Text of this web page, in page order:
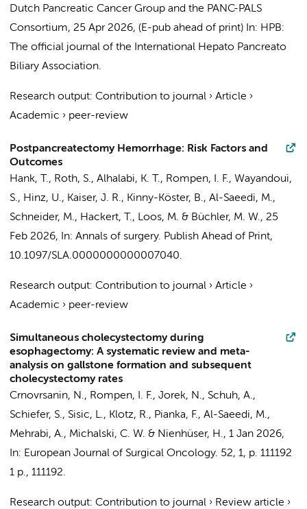
Dutch Pancreatic Cancer Group and the PANC-PALS
Consortium, 25 Apr 2026, (E-pub ahead of print) In: HPB:
The official journal of the International Hepato Pancreato
Biliary Association.
Research output: Contribution to journal › Article ›
Academic › peer-review
Postpancreatectomy Hemorrhage: Risk Factors and
Outcomes
Hank, T., Roth, S., Alhalabi, K. T., Rompen, I. F., Wayandoui,
S., Hinz, U., Kaiser, J. R., Kinny-Köster, B., Al-Saeedi, M.,
Schneider, M., Hackert, T., Loos, M. & Büchler, M. W., 25
Feb 2026, In: Annals of surgery. Publish Ahead of Print,
10.1097/SLA.0000000000007040.
Research output: Contribution to journal › Article ›
Academic › peer-review
Simultaneous cholecystectomy during
esophagectomy: A systematic review and meta-
analysis on gallstone formation and subsequent
cholecystectomy rates
Crnovrsanin, N., Rompen, I. F., Jorek, N., Schuh, A.,
Schiefer, S., Sisic, L., Klotz, R., Pianka, F., Al-Saeedi, M.,
Mehrabi, A., Michalski, C. W. & Nienhüser, H., 1 Jan 2026,
In: European Journal of Surgical Oncology. 52, 1, p. 111192
1 p., 111192.
Research output: Contribution to journal › Review article ›